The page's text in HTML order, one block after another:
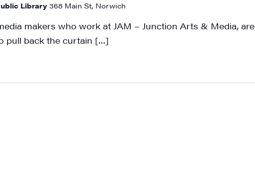
Library 368 Main St, Norwich
makers who work at JAM – Junction Arts & Media, are
pull back the curtain […]